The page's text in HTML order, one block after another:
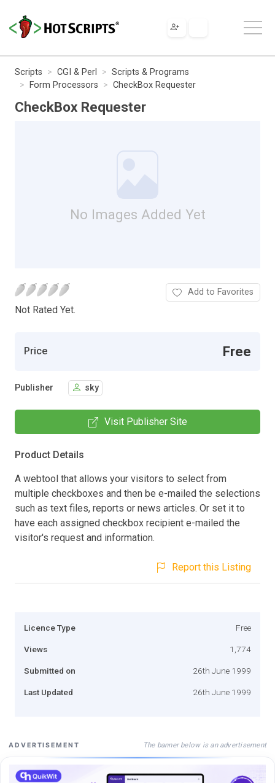
Scripts CGI & Perl
Scripts & Programs
Form Processors
CheckBox Requester
CheckBox Requester
No Images Added Yet
Not Rated Yet.
Add to Favorites
Price Free
Publisher sky
Visit Publisher Site
Product Details
A webtool that allows your visitors to select from
multiple checkboxes and then be e-mailed the selections
such as text files, reports or news articles. Or set it to
have each assigned checkbox recipient e-mailed the
visitor's request and information.
Report this Listing
Licence Type Free
Views 1,774
Submitted on 26th June 1999
Last Updated 26th June 1999
ADVERTISEMENT The banner below is an advertisement